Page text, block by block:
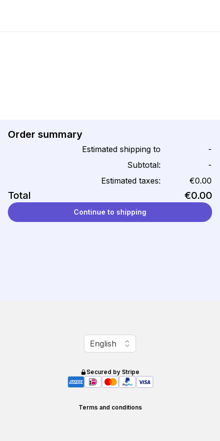
Order summary
Estimated shipping to
-
Subtotal:
-
Estimated taxes:
€0.00
Total €0.00
Continue to shipping
Change language
English
Secured by Stripe
Terms and conditions